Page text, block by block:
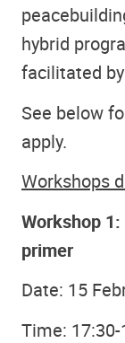
hybrid
facilitated
See below
apply.
Workshops
Workshop
primer
Date: 15
Time: 17:30-